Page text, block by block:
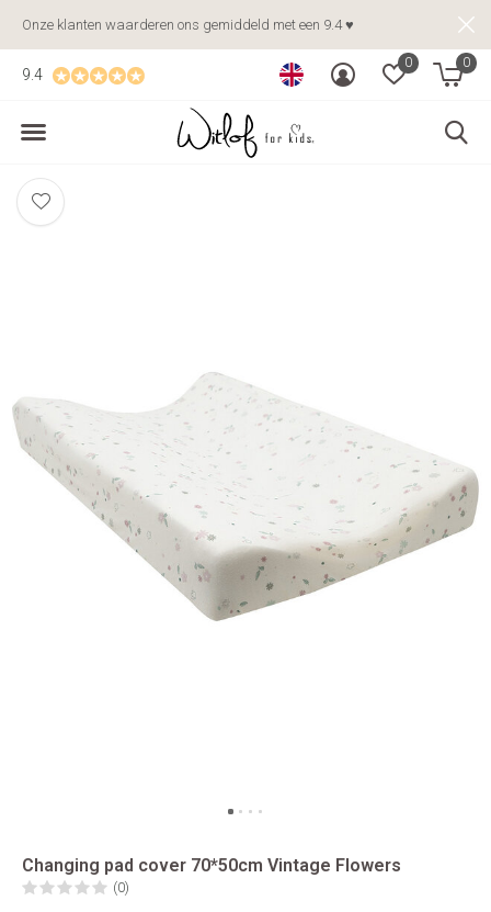
0 0
9.4
Onze klanten waarderen ons gemiddeld met een 9.4 ♥
Changing pad cover 70*50cm Vintage Flowers
(0)